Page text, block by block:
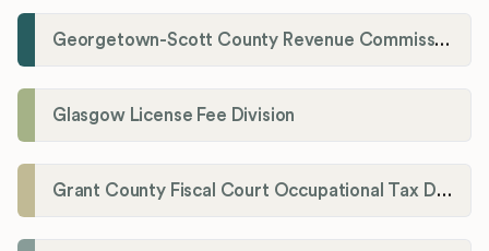
Georgetown-Scott County Revenue Commission
Glasgow License Fee Division
Grant County Fiscal Court Occupational Tax Department